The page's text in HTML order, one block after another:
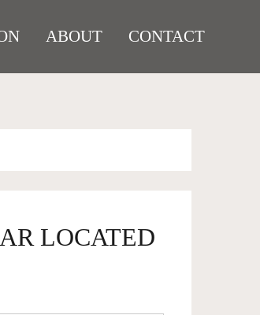
ABOUT CONTACT
LOCATED